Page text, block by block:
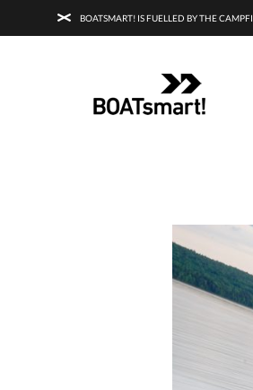
Campfire Collective
adventures. We’re on
and mountain with
BOATSMART! IS FUELLED BY THE